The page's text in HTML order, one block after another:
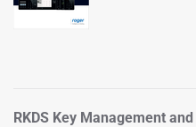
RKDS Key Management